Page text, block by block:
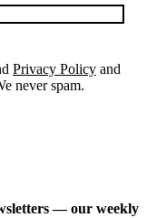
Privacy Policy and
never spam.
— our weekly